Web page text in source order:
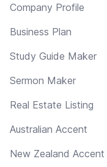
Company Profile
Business Plan
Study Guide Maker
Sermon Maker
Real Estate Listing
Australian Accent
New Zealand Accent